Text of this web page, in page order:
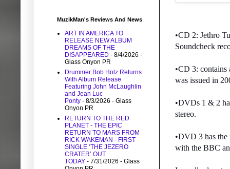
•CD 2: Jethro
Soundcheck
•CD 3:
was issued in
•DVDs 1 & 2
stereo.
•DVD 3 has
with the BBC
MuzikMan's Reviews And News
ART IN AMERICA TO
RELEASE NEW ALBUM
DREAMS OF THE
DISAPPEARED - 8/4/2026 -
Glass Onyon PR
Drummer Bob Holz Returns
With Album Release
Featuring John McLaughlin
and Jean Luc
Ponty - 8/3/2026 - Glass
Onyon PR
RETURN TO THE RED
PLANET - THE EPIC
RETURN TO MARS FROM
RICK WAKEMAN - FIRST
SINGLE ‘THE JEZERO
CRATER’ OUT
TODAY - 7/31/2026 - Glass